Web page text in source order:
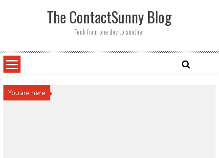
The ContactSunny Blog
Tech from one dev to another
You are here